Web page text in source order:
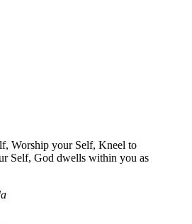
Worship your Self, Kneel to
Self, God dwells within you as